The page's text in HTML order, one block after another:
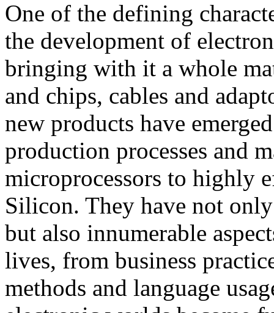
One of the defining
the development of
bringing with it a whole
and chips, cables and
new products have
production processes and
microprocessors to highly
Silicon. They have not
but also innumerable
lives, from business
methods and language